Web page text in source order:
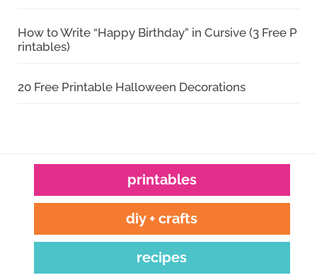
How to Write “Happy Birthday” in Cursive (3 Free P
rintables)
20 Free Printable Halloween Decorations
printables
diy + crafts
recipes